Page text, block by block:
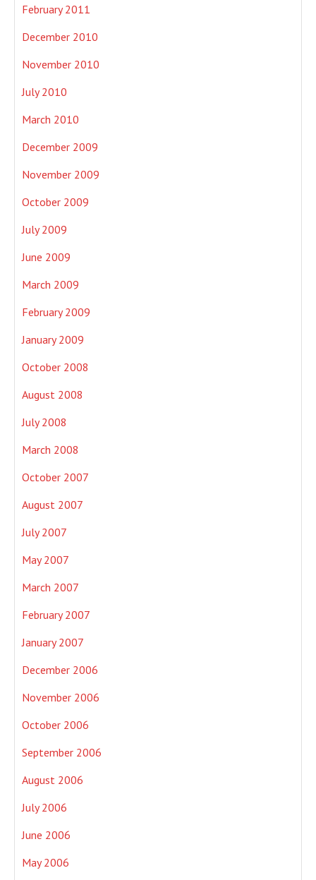
February 2011
December 2010
November 2010
July 2010
March 2010
December 2009
November 2009
October 2009
July 2009
June 2009
March 2009
February 2009
January 2009
October 2008
August 2008
July 2008
March 2008
October 2007
August 2007
July 2007
May 2007
March 2007
February 2007
January 2007
December 2006
November 2006
October 2006
September 2006
August 2006
July 2006
June 2006
May 2006